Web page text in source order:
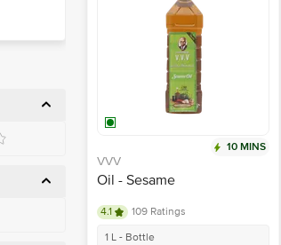
10 MINS
VVV
Oil - Sesame
4.1
109 Ratings
1 L - Bottle